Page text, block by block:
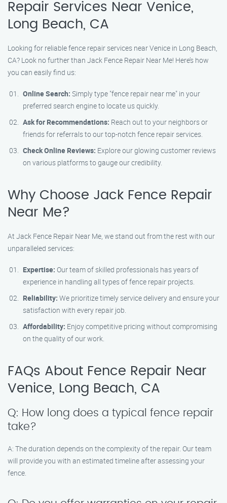
Repair Services Near Venice,
Long Beach, CA
Looking for reliable fence repair services near Venice in Long Beach,
CA? Look no further than Jack Fence Repair Near Me! Here’s how
you can easily find us:
Online Search: Simply type "fence repair near me" in your
preferred search engine to locate us quickly.
Ask for Recommendations: Reach out to your neighbors or
friends for referrals to our top-notch fence repair services.
Check Online Reviews: Explore our glowing customer reviews
on various platforms to gauge our credibility.
Why Choose Jack Fence Repair
Near Me?
At Jack Fence Repair Near Me, we stand out from the rest with our
unparalleled services:
Expertise: Our team of skilled professionals has years of
experience in handling all types of fence repair projects.
Reliability: We prioritize timely service delivery and ensure your
satisfaction with every repair job.
Affordability: Enjoy competitive pricing without compromising
on the quality of our work.
FAQs About Fence Repair Near
Venice, Long Beach, CA
Q: How long does a typical fence repair
take?
A: The duration depends on the complexity of the repair. Our team
will provide you with an estimated timeline after assessing your
fence.